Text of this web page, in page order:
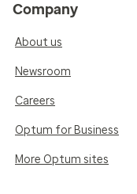
Company
About us
Newsroom
Careers
Optum for Business
More Optum sites